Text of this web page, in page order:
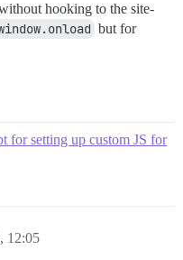
hooking to the site-
but for
for setting up custom JS for
12:05